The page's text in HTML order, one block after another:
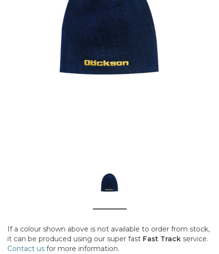
If a colour shown above is not available to order from stock,
it can be produced using our super fast Fast Track service.
Contact us for more information.